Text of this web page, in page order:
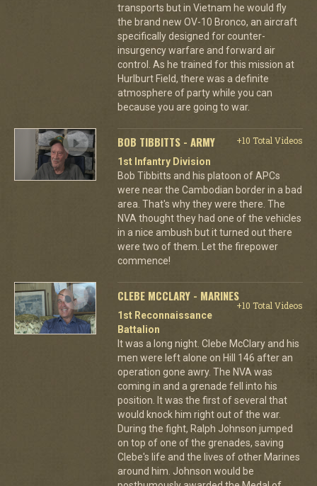
transports but in Vietnam he would fly
the brand new OV-10 Bronco, an aircraft
specifically designed for counter-
insurgency warfare and forward air
control. As he trained for this mission at
Hurlburt Field, there was a definite
atmosphere of party while you can
because you are going to war.
BOB TIBBITTS - ARMY
+10 Total Videos
1st Infantry Division
Bob Tibbitts and his platoon of APCs
were near the Cambodian border in a bad
area. That's why they were there. The
NVA thought they had one of the vehicles
in a nice ambush but it turned out there
were two of them. Let the firepower
commence!
CLEBE MCCLARY - MARINES
+10 Total Videos
1st Reconnaissance
Battalion
It was a long night. Clebe McClary and his
men were left alone on Hill 146 after an
operation gone awry. The NVA was
coming in and a grenade fell into his
position. It was the first of several that
would knock him right out of the war.
During the fight, Ralph Johnson jumped
on top of one of the grenades, saving
Clebe's life and the lives of other Marines
around him. Johnson would be